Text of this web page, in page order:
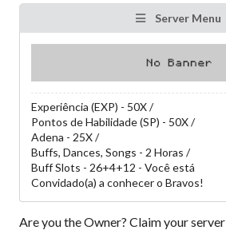
Server Menu
Experiência (EXP) - 50X /
Pontos de Habilidade (SP) - 50X /
Adena - 25X /
Buffs, Dances, Songs - 2 Horas /
Buff Slots - 26+4+12 - Você está
Convidado(a) a conhecer o Bravos!
Are you the Owner? Claim your server